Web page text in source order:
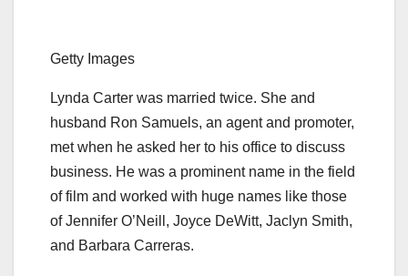
Getty Images
Lynda Carter was married twice. She and
husband Ron Samuels, an agent and promoter,
met when he asked her to his office to discuss
business. He was a prominent name in the field
of film and worked with huge names like those
of Jennifer O’Neill, Joyce DeWitt, Jaclyn Smith,
and Barbara Carreras.